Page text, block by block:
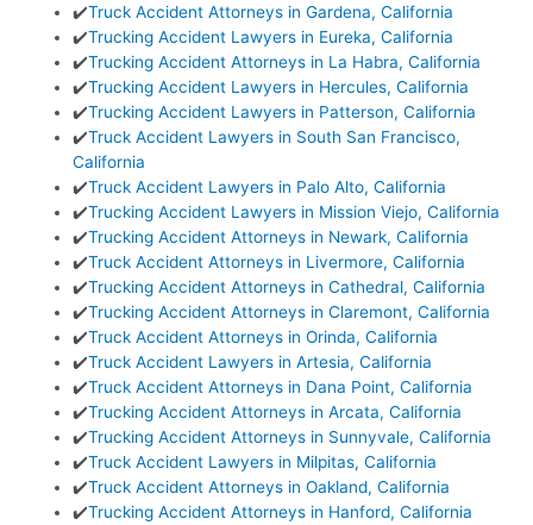
✔️Truck Accident Attorneys in Gardena, California
✔️Trucking Accident Lawyers in Eureka, California
✔️Trucking Accident Attorneys in La Habra, California
✔️Trucking Accident Lawyers in Hercules, California
✔️Trucking Accident Lawyers in Patterson, California
✔️Truck Accident Lawyers in South San Francisco,
California
✔️Truck Accident Lawyers in Palo Alto, California
✔️Trucking Accident Lawyers in Mission Viejo, California
✔️Trucking Accident Attorneys in Newark, California
✔️Truck Accident Attorneys in Livermore, California
✔️Trucking Accident Attorneys in Cathedral, California
✔️Trucking Accident Attorneys in Claremont, California
✔️Truck Accident Attorneys in Orinda, California
✔️Truck Accident Lawyers in Artesia, California
✔️Truck Accident Attorneys in Dana Point, California
✔️Trucking Accident Attorneys in Arcata, California
✔️Trucking Accident Attorneys in Sunnyvale, California
✔️Truck Accident Lawyers in Milpitas, California
✔️Truck Accident Attorneys in Oakland, California
✔️Trucking Accident Attorneys in Hanford, California